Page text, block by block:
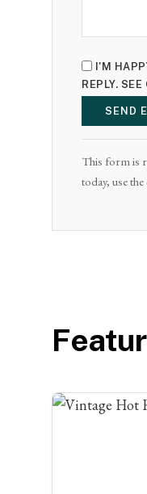
I'M
REPLY. SEE
SEND
This form is
today, use